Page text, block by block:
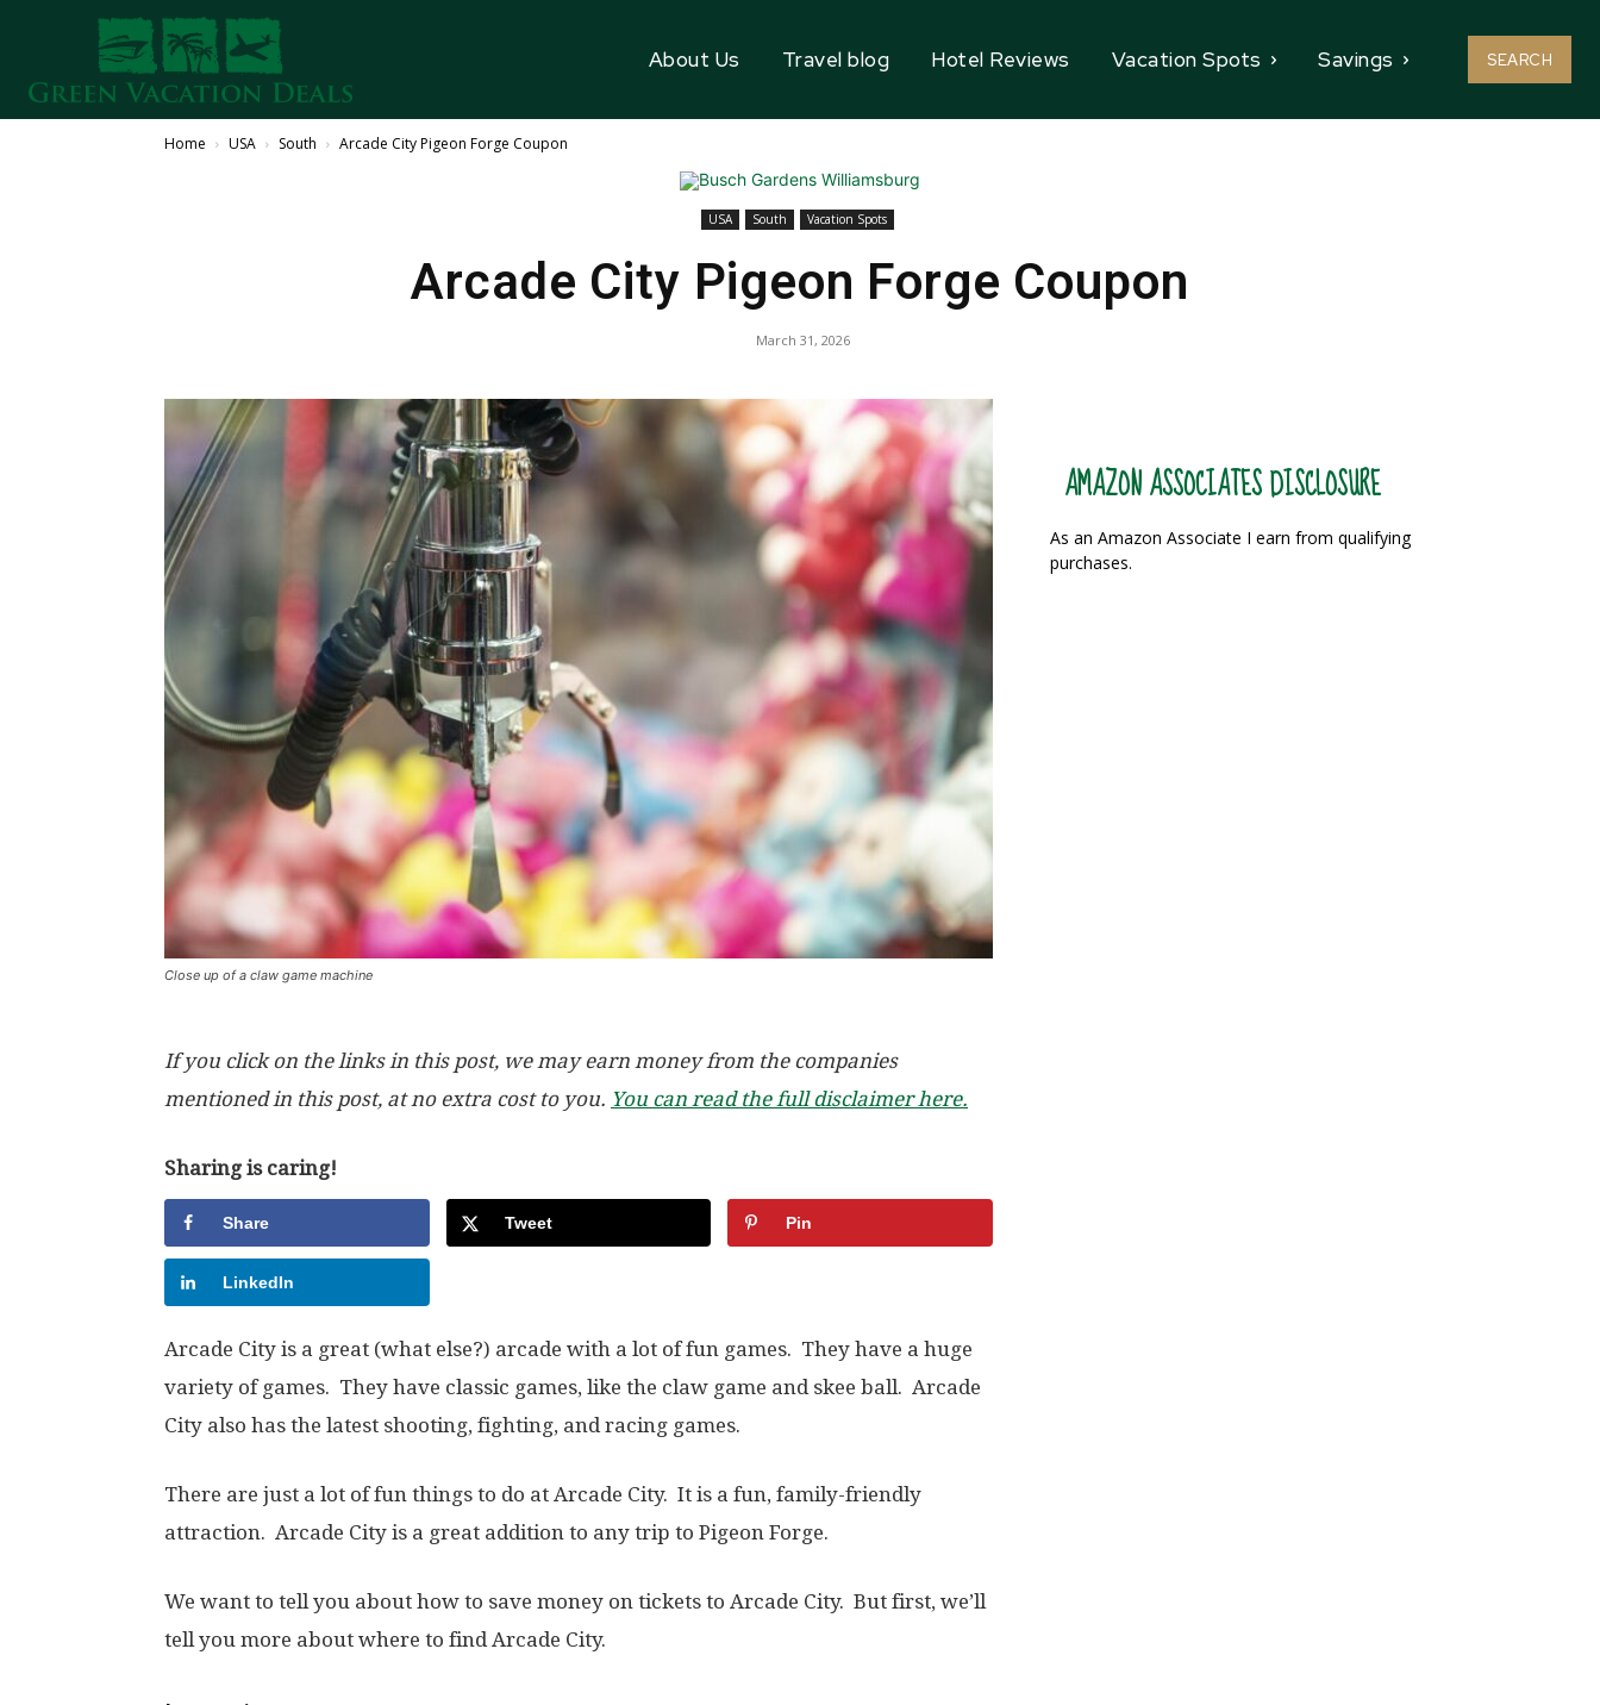
About Us Travel blog Hotel Reviews Vacation Spots Savings SEARCH
Home USA South Arcade City Pigeon Forge Coupon
USA South Vacation Spots
Arcade City Pigeon Forge Coupon
March 31, 2026
Close up of a claw game machine
If you click on the links in this post, we may earn money from the companies
mentioned in this post, at no extra cost to you. You can read the full disclaimer here.
Sharing is caring!
Share Tweet Pin
LinkedIn
Arcade City is a great (what else?) arcade with a lot of fun games. They have a huge
variety of games. They have classic games, like the claw game and skee ball. Arcade
City also has the latest shooting, fighting, and racing games.
There are just a lot of fun things to do at Arcade City. It is a fun, family-friendly
attraction. Arcade City is a great addition to any trip to Pigeon Forge.
We want to tell you about how to save money on tickets to Arcade City. But first, we’ll
tell you more about where to find Arcade City.
AMAZON ASSOCIATES DISCLOSURE
As an Amazon Associate I earn from qualifying
purchases.